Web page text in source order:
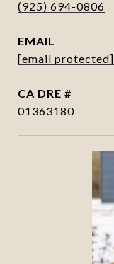
(925) 694-0806
EMAIL
[email protected]
DRE #
01363180